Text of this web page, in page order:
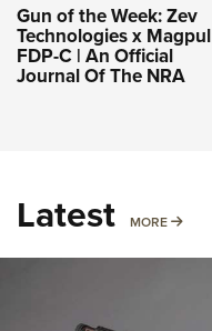
Gun of the Week: Zev
Technologies x Magpul
FDP-C | An Official
Journal Of The NRA
Latest MORE MORE